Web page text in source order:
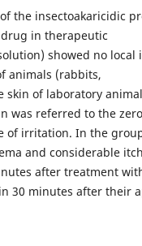
the insectoakaricidic
drug in therapeutic
showed no
animals (rabbits,
skin of laboratory
was referred to the
of irritation. In the
and considerable
after treatment
30 minutes after their